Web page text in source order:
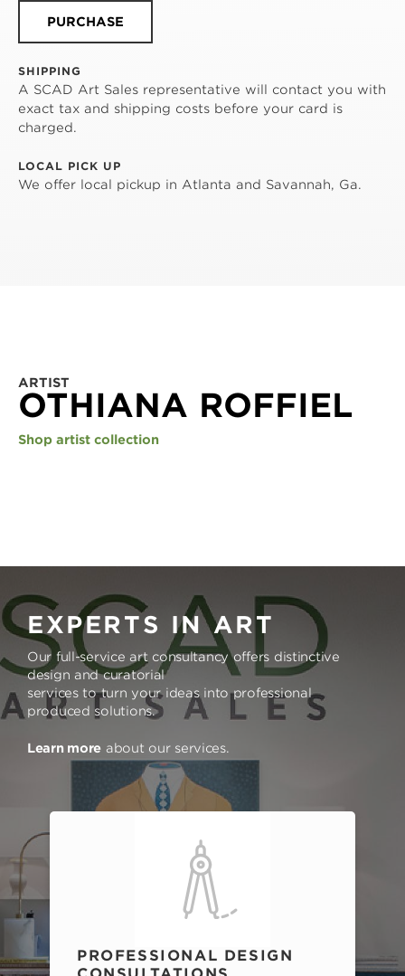
PURCHASE
SHIPPING
A SCAD Art Sales representative will contact you with
exact tax and shipping costs before your card is
charged.
LOCAL PICK UP
We offer local pickup in Atlanta and Savannah, Ga.
ARTIST
OTHIANA ROFFIEL
Shop artist collection
EXPERTS IN ART
Our full-service art consultancy offers distinctive
design and curatorial
services to turn your ideas into professional
produced solutions.
Learn more about our services.
PROFESSIONAL DESIGN